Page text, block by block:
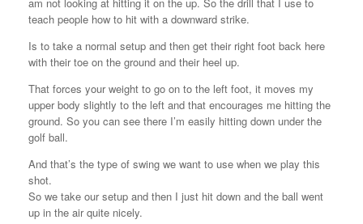
teach people how to hit with a downward strike.
Is to take a normal setup and then get their right foot back here
with their toe on the ground and their heel up.
That forces your weight to go on to the left foot, it moves my
upper body slightly to the left and that encourages me hitting the
ground. So you can see there I’m easily hitting down under the
golf ball.
And that’s the type of swing we want to use when we play this
shot.
So we take our setup and then I just hit down and the ball went
up in the air quite nicely.